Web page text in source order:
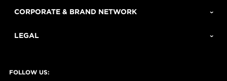
CORPORATE & BRAND NETWORK
LEGAL
FOLLOW US: